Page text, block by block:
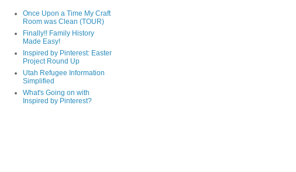
Once Upon a Time My Craft
Room was Clean (TOUR)
Finally!! Family History
Made Easy!
Inspired by Pinterest: Easter
Project Round Up
Utah Refugee Information
Simplified
What's Going on with
Inspired by Pinterest?